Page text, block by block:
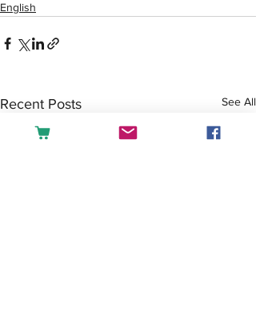
English
Recent Posts See All